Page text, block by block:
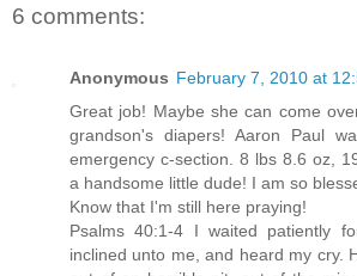
6 comments:
Anonymous February 7, 2010 at
Great job! Maybe she can come
grandson's diapers! Aaron Paul
emergency c-section. 8 lbs 8.6 oz,
a handsome little dude! I am so
Know that I'm still here praying!
Psalms 40:1-4 I waited patiently
inclined unto me, and heard my cry.